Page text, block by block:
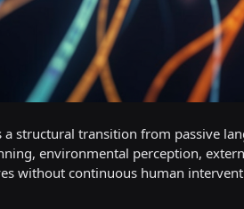
a structural transition from passive
environmental perception,
without continuous human